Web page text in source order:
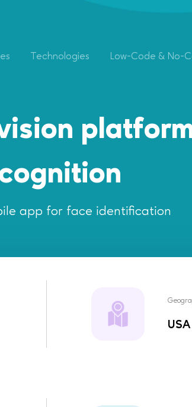
Technologies Low-Code & No-
app for face identification
USA